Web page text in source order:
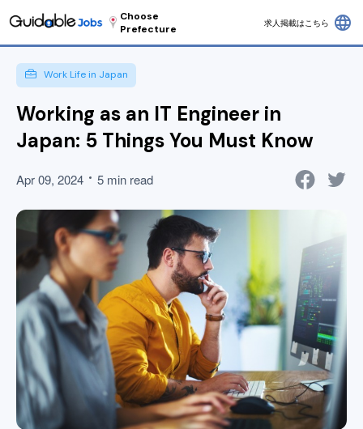
Choose
Prefecture
求人掲載はこちら language
Work Life in Japan
Working as an IT Engineer in
Japan: 5 Things You Must Know
Apr 09, 2024 5 min read